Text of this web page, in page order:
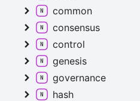
common
consensus
control
genesis
governance
hash